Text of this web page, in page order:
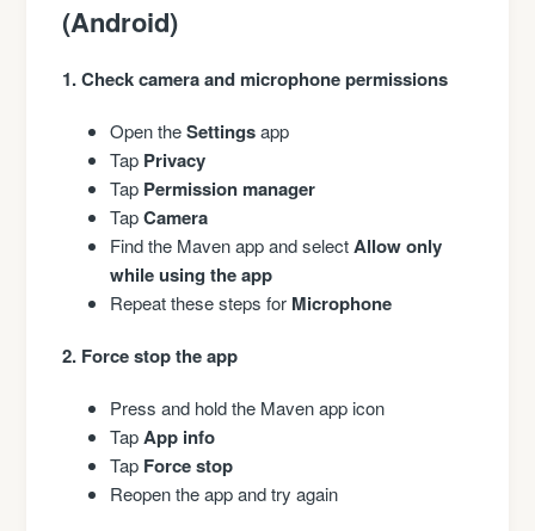
(Android)
1. Check camera and microphone permissions
Open theSettingsapp
Tap Privacy
Tap Permission manager
TapCamera
Find the Maven app and select Allow only
while using the app
Repeat these steps for Microphone
2. Force stop the app
Press and hold the Maven app icon
Tap App info
Tap Force stop
Reopen the app and try again